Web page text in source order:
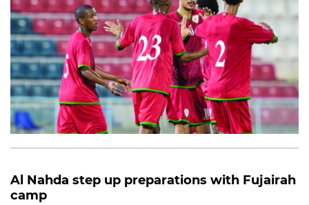
Al Nahda step up preparations with Fujairah
camp